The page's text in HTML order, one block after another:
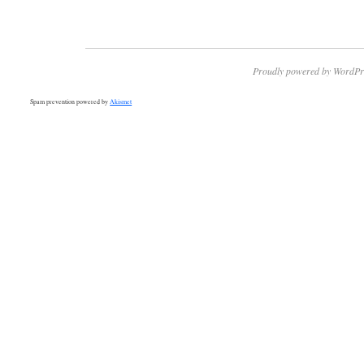
Proudly powered by
Spam prevention powered by Akismet